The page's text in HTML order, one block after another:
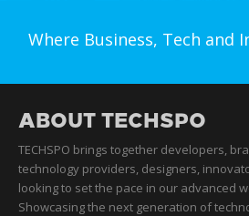
Where Business, Tech and
ABOUT TECHSPO
TECHSPO brings together developers,
technology providers, designers,
looking to set the pace in our advanced
Showcasing the next generation of